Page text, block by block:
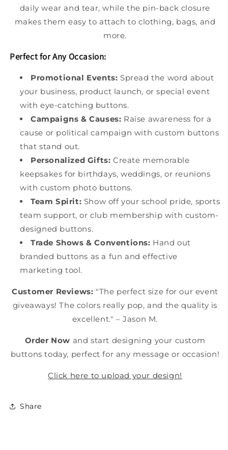
daily wear and tear, while the pin-back closure
makes them easy to attach to clothing, bags, and
more.
Perfect for Any Occasion:
Promotional Events: Spread the word about
your business, product launch, or special event
with eye-catching buttons.
Campaigns & Causes: Raise awareness for a
cause or political campaign with custom buttons
that stand out.
Personalized Gifts: Create memorable
keepsakes for birthdays, weddings, or reunions
with custom photo buttons.
Team Spirit: Show off your school pride, sports
team support, or club membership with custom-
designed buttons.
Trade Shows & Conventions: Hand out
branded buttons as a fun and effective
marketing tool.
Customer Reviews: "The perfect size for our event
giveaways! The colors really pop, and the quality is
excellent." – Jason M.
Order Now and start designing your custom
buttons today, perfect for any message or occasion!
Click here to upload your design!
Share